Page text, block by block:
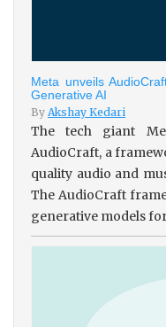
Meta unveils
Generative AI
By Akshay Kedari
The tech giant
AudioCraft, a
quality audio and
The AudioCraft
generative models